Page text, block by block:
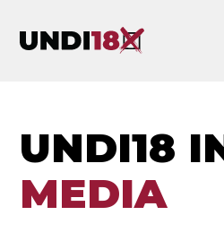
UNDI18
MEDIA